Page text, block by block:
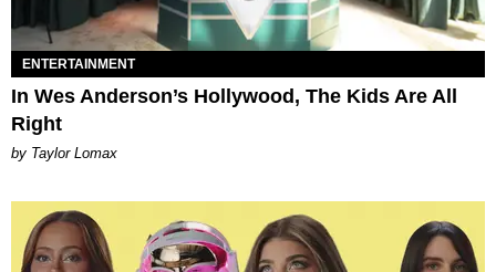
ENTERTAINMENT
In Wes Anderson’s Hollywood, The Kids Are All
Right
by Taylor Lomax